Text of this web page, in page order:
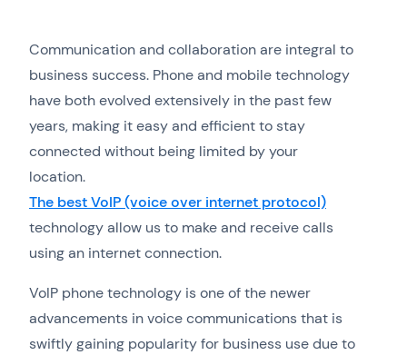
Communication and collaboration are integral to
business success. Phone and mobile technology
have both evolved extensively in the past few
years, making it easy and efficient to stay
connected without being limited by your
location.
The best VoIP (voice over internet protocol)
technology allow us to make and receive calls
using an internet connection.
VoIP phone technology is one of the newer
advancements in voice communications that is
swiftly gaining popularity for business use due to